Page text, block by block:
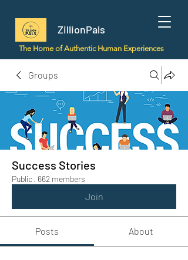
ZillionPals
The Home of Authentic Human Experiences
Groups
Success Stories
Public · 662 members
Join
Posts About